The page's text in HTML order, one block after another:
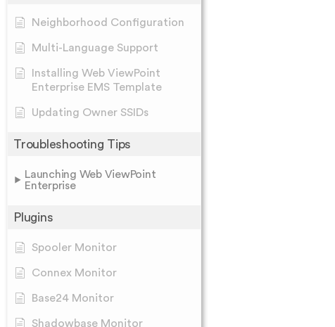
Neighborhood Configuration
Multi-Language Support
Installing Web ViewPoint
Enterprise EMS Template
Updating Owner SSIDs
Troubleshooting Tips
Launching Web ViewPoint
Enterprise
Plugins
Spooler Monitor
Connex Monitor
Base24 Monitor
Shadowbase Monitor